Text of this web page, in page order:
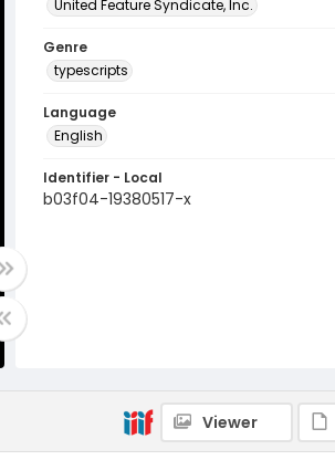
United Feature Syndicate, Inc.
Genre
typescripts
Language
English
Identifier - Local
b03f04-19380517-x
Viewer